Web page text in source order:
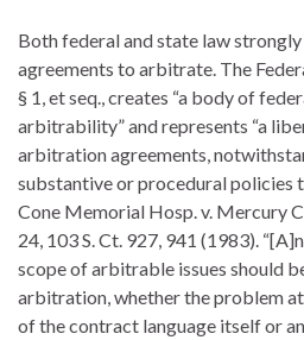
Both federal and state law
agreements to arbitrate. The
§ 1, et seq., creates “a body of
arbitrability” and represents “a
arbitration agreements,
substantive or procedural policies
Cone Memorial Hosp. v. Mercury
24, 103 S. Ct. 927, 941 (1983).
scope of arbitrable issues should
arbitration, whether the problem
of the contract language itself or